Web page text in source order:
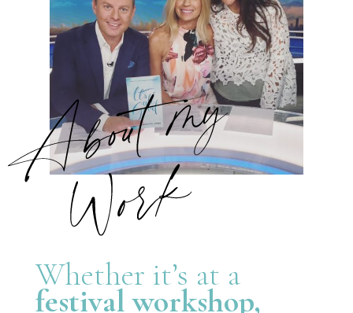
Whether it’s at a
festival workshop,